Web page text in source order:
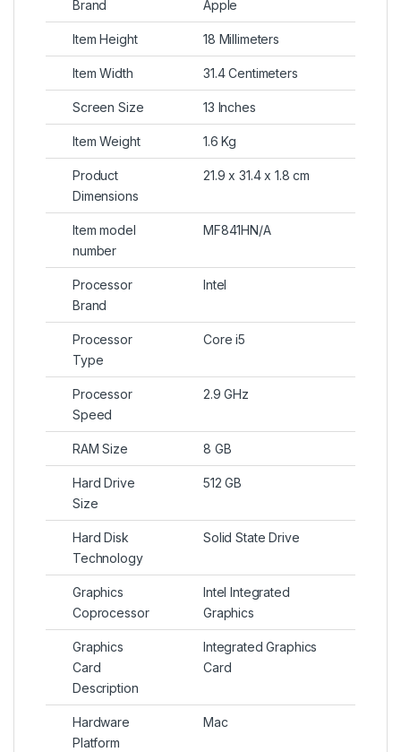
Brand Apple
Item Height 18 Millimeters
Item Width 31.4 Centimeters
Screen Size 13 Inches
Item Weight 1.6 Kg
Product
Dimensions
21.9 x 31.4 x 1.8 cm
Item model
number
MF841HN/A
Processor
Brand
Intel
Processor
Type
Core i5
Processor
Speed
2.9 GHz
RAM Size 8 GB
Hard Drive
Size
512 GB
Hard Disk
Technology
Solid State Drive
Graphics
Coprocessor
Intel Integrated
Graphics
Graphics
Card
Description
Integrated Graphics
Card
Hardware
Platform
Mac